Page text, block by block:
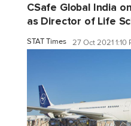
CSafe Global India
as Director of Life
STAT Times 27 Oct 2021 1:10